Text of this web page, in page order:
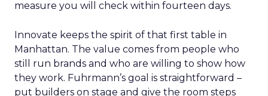
measure you will check within fourteen days.
Innovate keeps the spirit of that first table in
Manhattan. The value comes from people who
still run brands and who are willing to show how
they work. Fuhrmann’s goal is straightforward –
put builders on stage and give the room steps